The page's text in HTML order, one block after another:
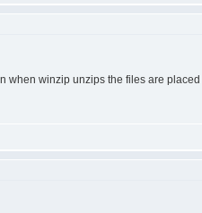
winzip unzips the files are